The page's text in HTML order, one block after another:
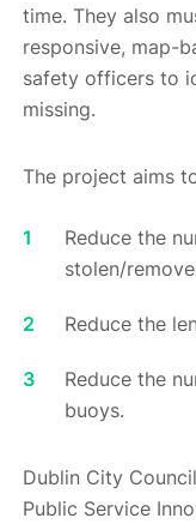
time. They also
responsive, map-
safety officers to
missing.
The project aims
Reduce the
stolen/
Reduce the
Reduce the
buoys.
Dublin City
Public Service